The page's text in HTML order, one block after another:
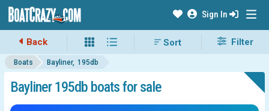
Sign In
Boats Bayliner 195db
Bayliner 195db boats for sale
Back Filter